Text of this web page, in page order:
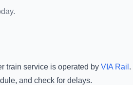
train service is operated by VIA Rail .
and check for delays.